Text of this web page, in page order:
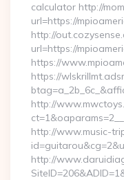
calculator http://
url=https://
http://
url=https://
https://
https://
http://
http://www.music-
http://